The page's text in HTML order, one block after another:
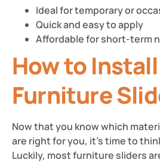
Ideal for temporary or
Quick and easy to apply
Affordable for short-term
How to Install
Furniture
Now that you know which
are right for you, it’s time to
Luckily, most furniture sliders